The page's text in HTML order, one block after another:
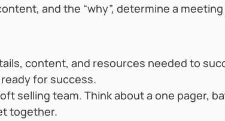
and the “why”, determine a
content, and resources needed to
for success.
selling team. Think about a one pager,
together.